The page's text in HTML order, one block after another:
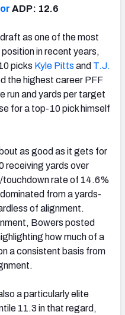
ADP: 12.6
as one of the most
in recent years,
picks Kyle Pitts and T.J.
the highest career PFF
run and yards per target
for a top-10 pick himself
as good as it gets for
receiving yards over
touchdown rate of 14.6%
from a yards-
of alignment.
Bowers posted
how much of a
a consistent basis from
a particularly elite
11.3 in that regard,